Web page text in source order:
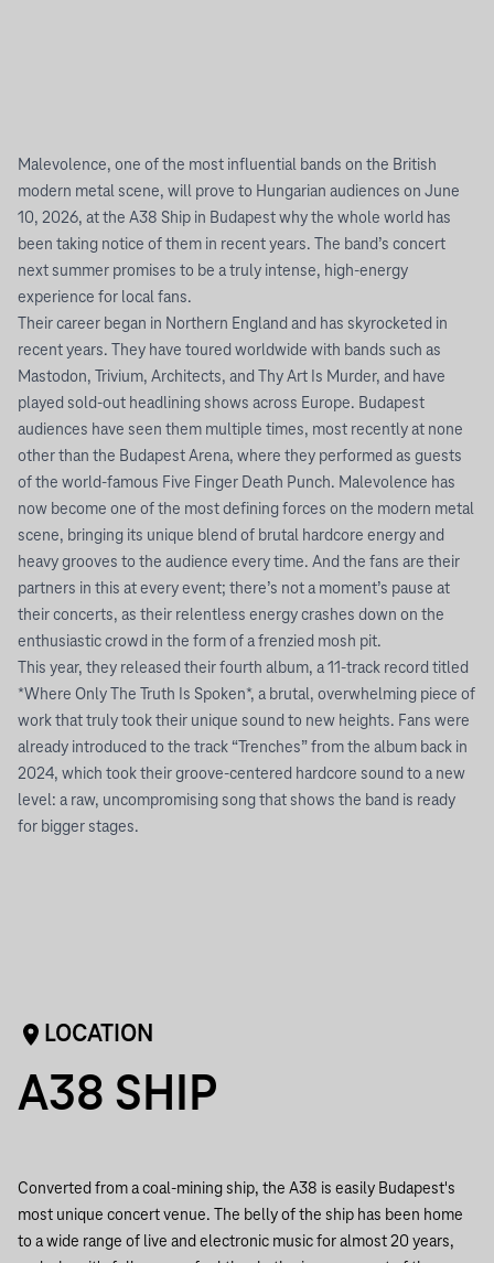
Malevolence, one of the most influential bands on the British
modern metal scene, will prove to Hungarian audiences on June
10, 2026, at the A38 Ship in Budapest why the whole world has
been taking notice of them in recent years. The band’s concert
next summer promises to be a truly intense, high-energy
experience for local fans.
Their career began in Northern England and has skyrocketed in
recent years. They have toured worldwide with bands such as
Mastodon, Trivium, Architects, and Thy Art Is Murder, and have
played sold-out headlining shows across Europe. Budapest
audiences have seen them multiple times, most recently at none
other than the Budapest Arena, where they performed as guests
of the world-famous Five Finger Death Punch. Malevolence has
now become one of the most defining forces on the modern metal
scene, bringing its unique blend of brutal hardcore energy and
heavy grooves to the audience every time. And the fans are their
partners in this at every event; there’s not a moment’s pause at
their concerts, as their relentless energy crashes down on the
enthusiastic crowd in the form of a frenzied mosh pit.
This year, they released their fourth album, a 11-track record titled
*Where Only The Truth Is Spoken*, a brutal, overwhelming piece of
work that truly took their unique sound to new heights. Fans were
already introduced to the track “Trenches” from the album back in
2024, which took their groove-centered hardcore sound to a new
level: a raw, uncompromising song that shows the band is ready
for bigger stages.
LOCATION
A38 SHIP
Converted from a coal-mining ship, the A38 is easily Budapest's
most unique concert venue. The belly of the ship has been home
to a wide range of live and electronic music for almost 20 years,